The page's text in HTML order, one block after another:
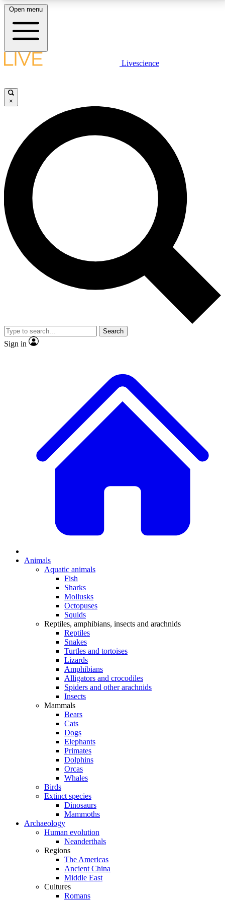
LIVE SCIENCE PLUS
JOIN FREE
LIVE SCIENCE PRO
Unlimited access to our exclusive features, expert analysis and in-depth
interviews, all ad-free
No ads, ever
Exclusive, original
reporting
video
Member-only features
Open menu
Livescience
×
Search
Sign in
Animals
Aquatic animals
Fish
Sharks
Mollusks
Octopuses
Squids
Reptiles, amphibians, insects and arachnids
Reptiles
Snakes
Turtles and tortoises
Lizards
Amphibians
Alligators and crocodiles
Spiders and other arachnids
Insects
Mammals
Bears
Cats
Dogs
Elephants
Primates
Dolphins
Orcas
Whales
Birds
Extinct species
Dinosaurs
Mammoths
Archaeology
Human evolution
Neanderthals
Regions
The Americas
Ancient China
Middle East
Cultures
Romans